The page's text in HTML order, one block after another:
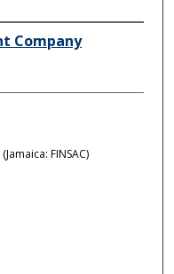
Company
FINSAC)